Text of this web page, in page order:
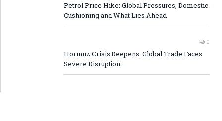
Petrol Price Hike: Global Pressures, Domestic
Cushioning and What Lies Ahead
0
Hormuz Crisis Deepens: Global Trade Faces
Severe Disruption